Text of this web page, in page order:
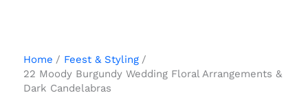
Home
Feest & Styling
22 Moody Burgundy Wedding Floral Arrangements &
Dark Candelabras